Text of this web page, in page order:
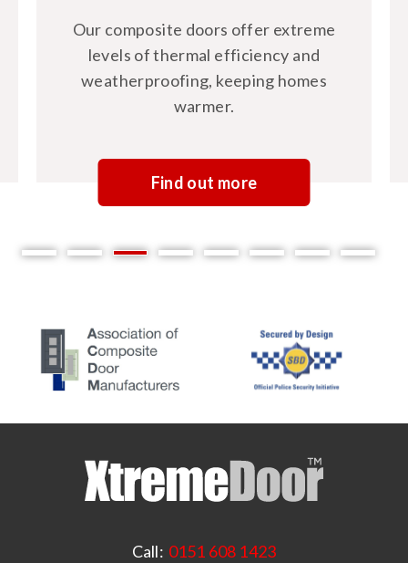
Our composite doors offer extreme
levels of thermal efficiency and
weatherproofing, keeping homes
warmer.
Find out more
Call: 0151 608 1423